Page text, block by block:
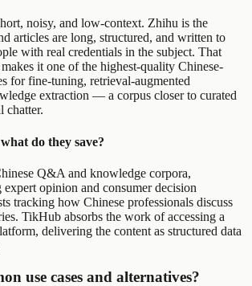
noisy, and low-context. Zhihu is the
articles are long, structured, and written to
with real credentials in the subject. That
it one of the highest-quality Chinese-
for fine-tuning, retrieval-augmented
extraction — a corpus closer to curated
chatter.
do they save?
Q&A and knowledge corpora,
expert opinion and consumer decision
tracking how Chinese professionals discuss
TikHub absorbs the work of accessing a
delivering the content as structured data
use cases and alternatives?